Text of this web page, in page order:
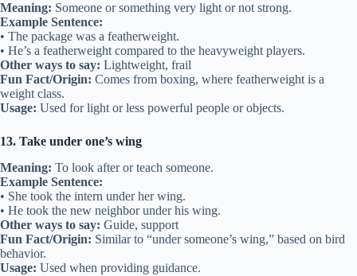
Meaning: Someone or something very light or not strong.
Example Sentence:
• The package was a featherweight.
• He’s a featherweight compared to the heavyweight players.
Other ways to say: Lightweight, frail
Fun Fact/Origin: Comes from boxing, where featherweight is a
weight class.
Usage: Used for light or less powerful people or objects.
13. Take under one’s wing
Meaning: To look after or teach someone.
Example Sentence:
• She took the intern under her wing.
• He took the new neighbor under his wing.
Other ways to say: Guide, support
Fun Fact/Origin: Similar to “under someone’s wing,” based on bird
behavior.
Usage: Used when providing guidance.